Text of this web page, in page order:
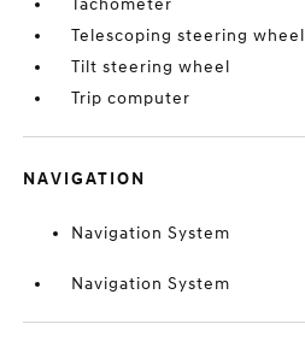
Tachometer
Telescoping steering wheel
Tilt steering wheel
Trip computer
NAVIGATION
Navigation System
Navigation System